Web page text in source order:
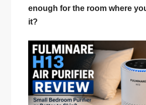
enough for the room where
it?